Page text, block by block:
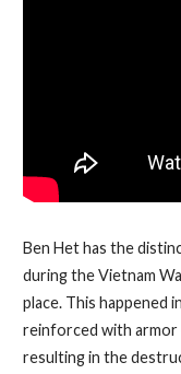
Ben Het has the
during the Vietnam
place. This happened
reinforced with armor
resulting in the